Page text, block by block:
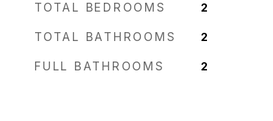
TOTAL BEDROOMS 2
TOTAL BATHROOMS 2
FULL BATHROOMS 2